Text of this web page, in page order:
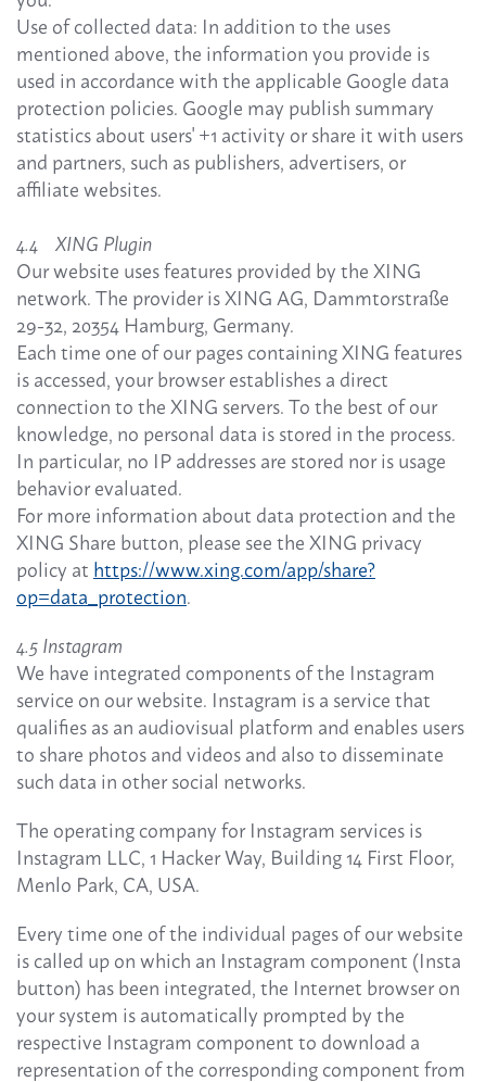
Use of collected data: In addition to the uses
mentioned above, the information you provide is
used in accordance with the applicable Google data
protection policies. Google may publish summary
statistics about users' +1 activity or share it with users
and partners, such as publishers, advertisers, or
affiliate websites.
4.4 XING Plugin
Our website uses features provided by the XING
network. The provider is XING AG, Dammtorstraße
29-32, 20354 Hamburg, Germany.
Each time one of our pages containing XING features
is accessed, your browser establishes a direct
connection to the XING servers. To the best of our
knowledge, no personal data is stored in the process.
In particular, no IP addresses are stored nor is usage
behavior evaluated.
For more information about data protection and the
XING Share button, please see the XING privacy
policy at https://www.xing.com/app/share?
op=data_protection.
4.5 Instagram
We have integrated components of the Instagram
service on our website. Instagram is a service that
qualifies as an audiovisual platform and enables users
to share photos and videos and also to disseminate
such data in other social networks.
The operating company for Instagram services is
Instagram LLC, 1 Hacker Way, Building 14 First Floor,
Menlo Park, CA, USA.
Every time one of the individual pages of our website
is called up on which an Instagram component (Insta
button) has been integrated, the Internet browser on
your system is automatically prompted by the
respective Instagram component to download a
representation of the corresponding component from